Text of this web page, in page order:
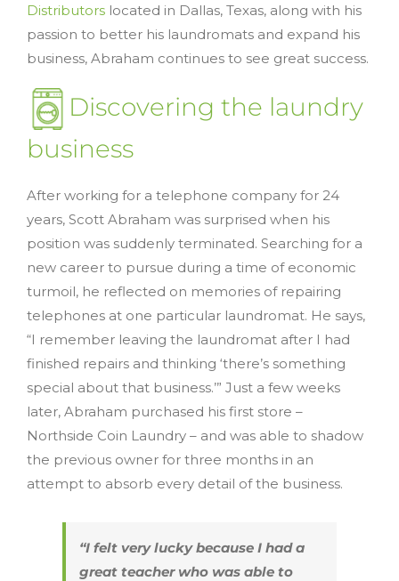
Distributors located in Dallas, Texas, along with his
passion to better his laundromats and expand his
business, Abraham continues to see great success.
Discovering the laundry
business
After working for a telephone company for 24
years, Scott Abraham was surprised when his
position was suddenly terminated. Searching for a
new career to pursue during a time of economic
turmoil, he reflected on memories of repairing
telephones at one particular laundromat. He says,
“I remember leaving the laundromat after I had
finished repairs and thinking ‘there’s something
special about that business.’” Just a few weeks
later, Abraham purchased his first store –
Northside Coin Laundry – and was able to shadow
the previous owner for three months in an
attempt to absorb every detail of the business.
“I felt very lucky because I had a
great teacher who was able to